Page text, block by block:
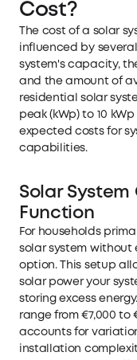
Cost?
The cost of a solar
influenced by
system's capacity,
and the amount of
residential solar
peak (kWp) to 10
expected costs for
capabilities.
Solar System
Function
For households
solar system without
option. This setup
solar power your
storing excess
range from €7,000 to
accounts for
installation